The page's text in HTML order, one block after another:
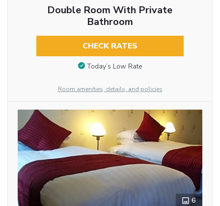
Double Room With Private
Bathroom
CHECK RATES
Today’s Low Rate
Room amenities, details, and policies
6